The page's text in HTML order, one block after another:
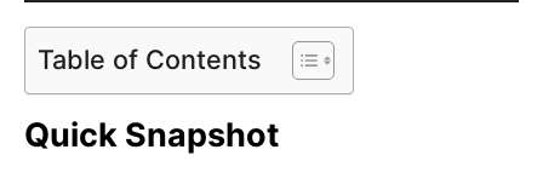
Table of Contents
Quick Snapshot